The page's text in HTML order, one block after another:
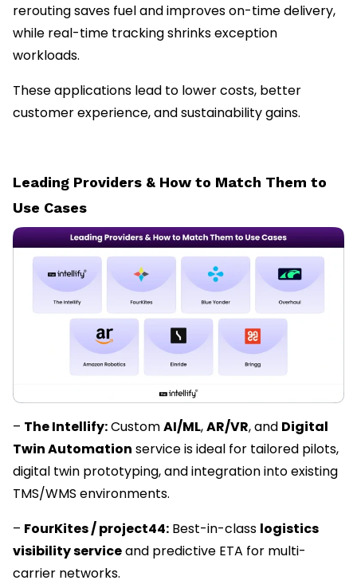
rerouting saves fuel and improves on-time delivery,
while real-time tracking shrinks exception
workloads.
These applications lead to lower costs, better
customer experience, and sustainability gains.
Leading Providers & How to Match Them to
Use Cases
– The Intellify:CustomAI/ML,AR/VR, and Digital
Twin Automation service is ideal for tailored pilots,
digital twin prototyping, and integration into existing
TMS/WMS environments.
– FourKites / project44: Best-in-class logistics
visibility serviceand predictive ETA for multi-
carrier networks.